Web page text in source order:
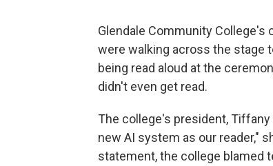
Glendale Community
were walking across the stage
being read aloud at the
didn't even get read.
The college's president,
new AI system as our reader,"
statement, the college blamed